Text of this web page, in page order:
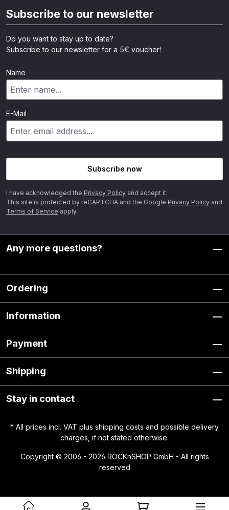
Subscribe to our newsletter
Do you want to stay up to date?
Subscribe to our newsletter for a 5€ voucher!
Name
E-Mail
Subscribe now
I have acknowledged the Privacy Policy and accept it.
This site is protected by reCAPTCHA and the Google Privacy Policy and
Terms of Service apply.
Any more questions?
Ordering
Information
Payment
Shipping
Stay in contact
* All prices incl. VAT plus shipping costs and possible delivery
charges, if not stated otherwise.
Copyright © 2006 - 2026 ROCKnSHOP GmbH - All rights
reserved